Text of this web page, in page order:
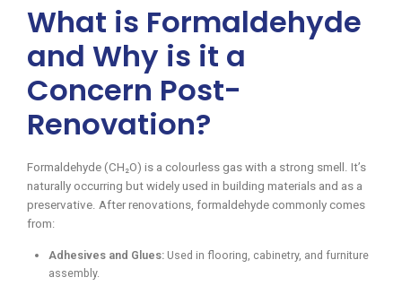
What is Formaldehyde
and Why is it a
Concern Post-
Renovation?
Formaldehyde (CH₂O) is a colourless gas with a strong smell. It’s
naturally occurring but widely used in building materials and as a
preservative. After renovations, formaldehyde commonly comes
from:
Adhesives and Glues: Used in flooring, cabinetry, and furniture
assembly.